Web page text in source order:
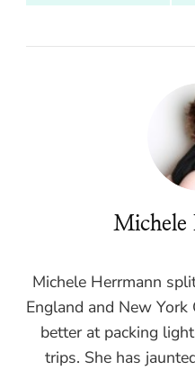
Michele
Michele Herrmann
England and New
better at packing
trips. She has